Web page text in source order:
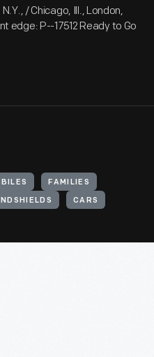
/ Chicago, Ill., London,
edge: P--17512 Ready to Go
FAMILIES
CARS